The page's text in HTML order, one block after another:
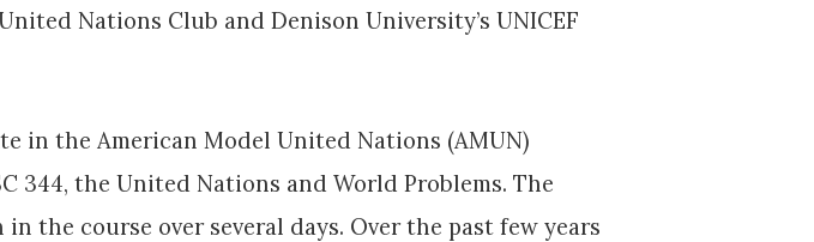
Nations Club and Denison University’s UNICEF
in the American Model United Nations (AMUN)
344, the United Nations and World Problems. The
course over several days. Over the past few years